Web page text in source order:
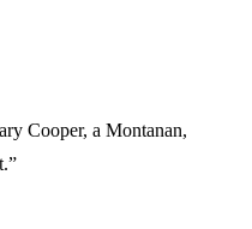
Cooper, a Montanan,